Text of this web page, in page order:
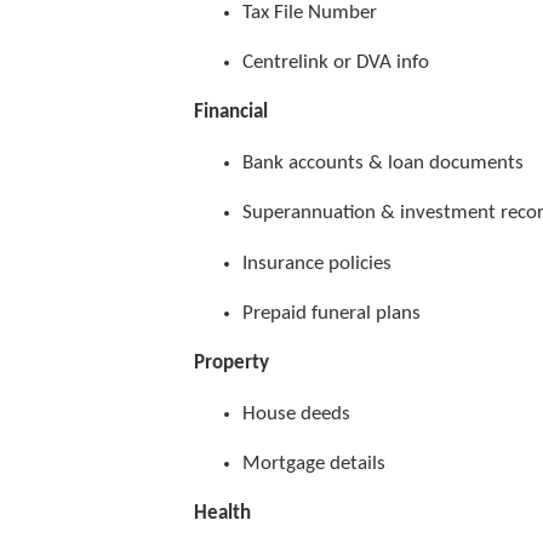
Tax File Number
Centrelink or DVA info
Financial
Bank accounts & loan documents
Superannuation & investment
Insurance policies
Prepaid funeral plans
Property
House deeds
Mortgage details
Health